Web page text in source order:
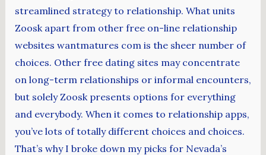
streamlined strategy to relationship. What units
Zoosk apart from other free on-line relationship
websites wantmatures com is the sheer number of
choices. Other free dating sites may concentrate
on long-term relationships or informal encounters,
but solely Zoosk presents options for everything
and everybody. When it comes to relationship apps,
you’ve lots of totally different choices and choices.
That’s why I broke down my picks for Nevada’s